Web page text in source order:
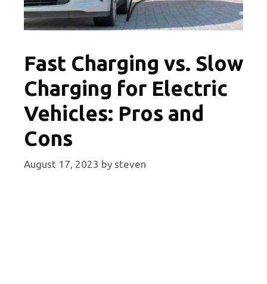
Fast Charging vs. Slow
Charging for Electric
Vehicles: Pros and
Cons
August 17, 2023 by steven